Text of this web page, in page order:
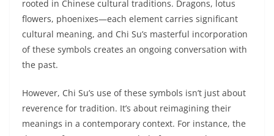
rooted in Chinese cultural traditions. Dragons, lotus
flowers, phoenixes—each element carries significant
cultural meaning, and Chi Su’s masterful incorporation
of these symbols creates an ongoing conversation with
the past.
However, Chi Su’s use of these symbols isn’t just about
reverence for tradition. It’s about reimagining their
meanings in a contemporary context. For instance, the